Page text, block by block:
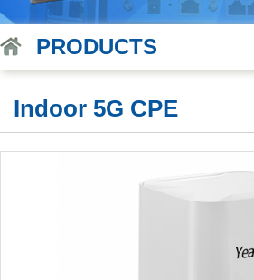
PRODUCTS
Indoor 5G CPE